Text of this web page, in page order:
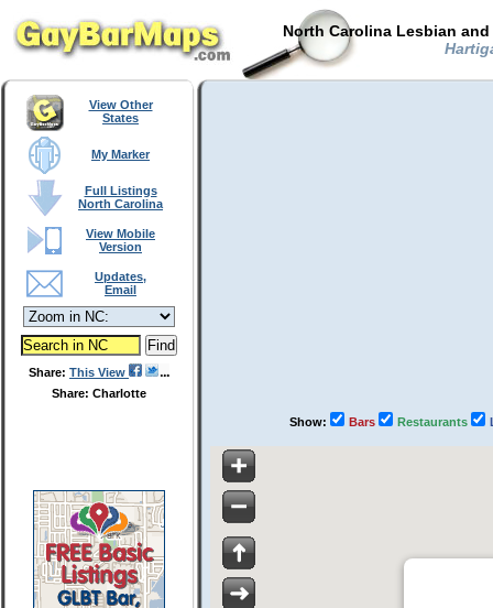
North Carolina Lesbian
View Other
States
My Marker
Full Listings
North Carolina
View Mobile
Version
Updates,
Email
Share: This View
Share: Charlotte
Show: Bars Restaurants